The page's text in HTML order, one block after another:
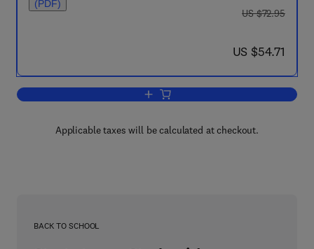
(PDF)
was US $72.95
US $72.95
now US $54.71
US $54.71
Add to cart, Current Topics in
Applicable taxes will be calculated at checkout.
BACK TO SCHOOL